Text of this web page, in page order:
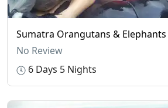
Sumatra Orangutans &
No Review
6 Days 5 Nights